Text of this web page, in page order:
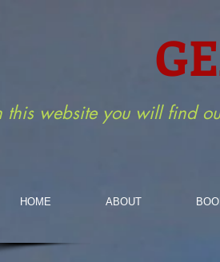
this website you will find
HOME ABOUT